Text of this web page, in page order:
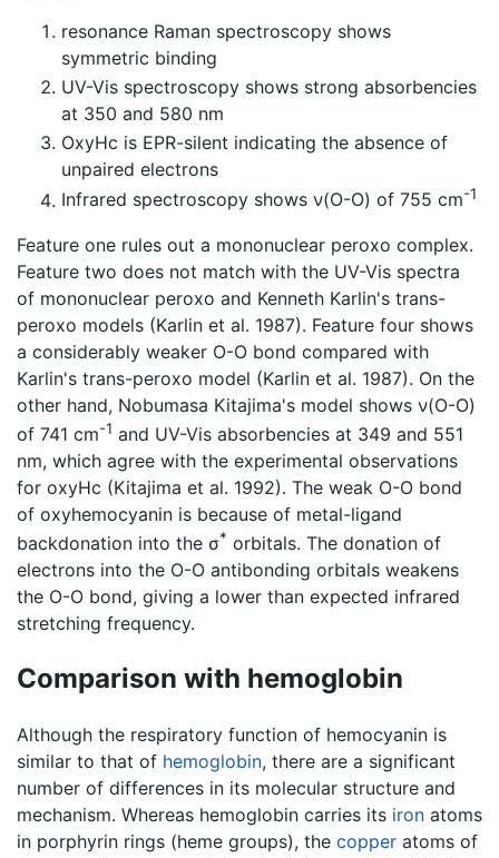
resonance Raman spectroscopy shows
symmetric binding
UV-Vis spectroscopy shows strong absorbencies
at 350 and 580 nm
OxyHc is EPR-silent indicating the absence of
unpaired electrons
Infrared spectroscopy shows ν(O-O) of 755 cm-1
Feature one rules out a mononuclear peroxo complex.
Feature two does not match with the UV-Vis spectra
of mononuclear peroxo and Kenneth Karlin's trans-
peroxo models (Karlin et al. 1987). Feature four shows
a considerably weaker O-O bond compared with
Karlin's trans-peroxo model (Karlin et al. 1987). On the
other hand, Nobumasa Kitajima's model shows ν(O-O)
of 741 cm-1 and UV-Vis absorbencies at 349 and 551
nm, which agree with the experimental observations
for oxyHc (Kitajima et al. 1992). The weak O-O bond
of oxyhemocyanin is because of metal-ligand
backdonation into the σ* orbitals. The donation of
electrons into the O-O antibonding orbitals weakens
the O-O bond, giving a lower than expected infrared
stretching frequency.
Comparison with hemoglobin
Although the respiratory function of hemocyanin is
similar to that of hemoglobin, there are a significant
number of differences in its molecular structure and
mechanism. Whereas hemoglobin carries its iron atoms
in porphyrin rings (heme groups), the copper atoms of